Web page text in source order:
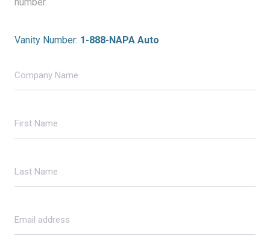
Vanity Number: 1-888-NAPA Auto